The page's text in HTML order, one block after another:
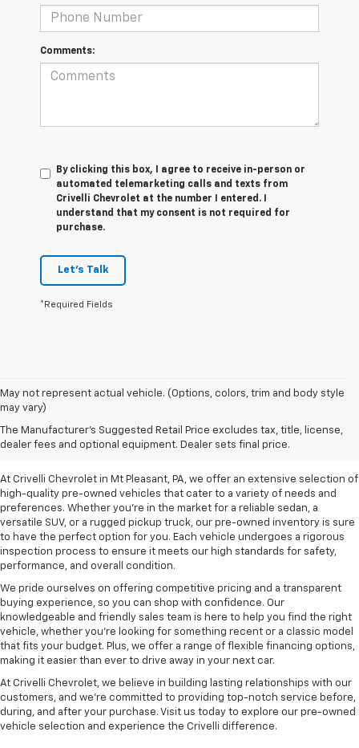
Comments:
By clicking this box, I agree to receive in-person or
automated telemarketing calls and texts from
Crivelli Chevrolet at the number I entered. I
understand that my consent is not required for
purchase.
Let's Talk
*Required Fields
May not represent actual vehicle. (Options, colors, trim and body style
may vary)
The Manufacturer's Suggested Retail Price excludes tax, title, license,
dealer fees and optional equipment. Dealer sets final price.
Pre-Owned Vehicles For
Sale In Mt Pleasant, PA
At Crivelli Chevrolet in Mt Pleasant, PA, we offer an extensive selection of
high-quality pre-owned vehicles that cater to a variety of needs and
preferences. Whether you're in the market for a reliable sedan, a
versatile SUV, or a rugged pickup truck, our pre-owned inventory is sure
to have the perfect option for you. Each vehicle undergoes a rigorous
inspection process to ensure it meets our high standards for safety,
performance, and overall condition.
We pride ourselves on offering competitive pricing and a transparent
buying experience, so you can shop with confidence. Our
knowledgeable and friendly sales team is here to help you find the right
vehicle, whether you’re looking for something recent or a classic model
that fits your budget. Plus, we offer a range of flexible financing options,
making it easier than ever to drive away in your next car.
At Crivelli Chevrolet, we believe in building lasting relationships with our
customers, and we're committed to providing top-notch service before,
during, and after your purchase. Visit us today to explore our pre-owned
vehicle selection and experience the Crivelli difference.